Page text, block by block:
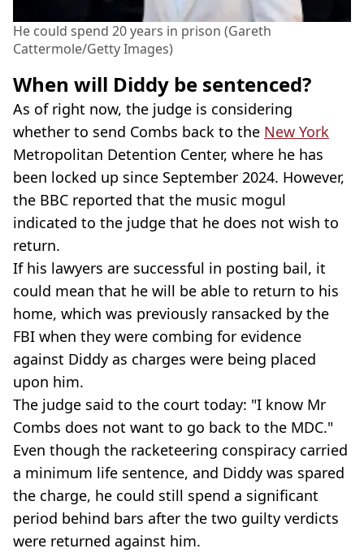
He could spend 20 years in prison (Gareth
Cattermole/Getty Images)
When will Diddy be sentenced?
As of right now, the judge is considering
whether to send Combs back to the New York
Metropolitan Detention Center, where he has
been locked up since September 2024. However,
the BBC reported that the music mogul
indicated to the judge that he does not wish to
return.
If his lawyers are successful in posting bail, it
could mean that he will be able to return to his
home, which was previously ransacked by the
FBI when they were combing for evidence
against Diddy as charges were being placed
upon him.
The judge said to the court today: "I know Mr
Combs does not want to go back to the MDC."
Even though the racketeering conspiracy carried
a minimum life sentence, and Diddy was spared
the charge, he could still spend a significant
period behind bars after the two guilty verdicts
were returned against him.